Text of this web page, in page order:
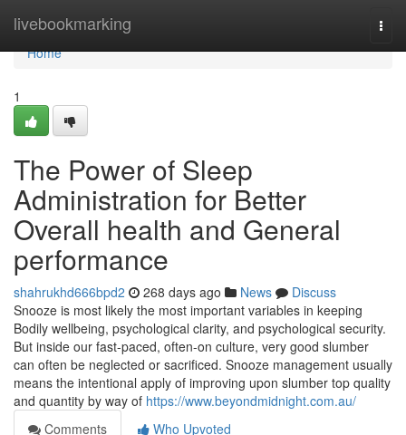
livebookmarking
Home
Home
1
The Power of Sleep
Administration for Better
Overall health and General
performance
shahrukhd666bpd2 268 days ago News
Discuss
Snooze is most likely the most important variables in keeping
Bodily wellbeing, psychological clarity, and psychological security.
But inside our fast-paced, often-on culture, very good slumber
can often be neglected or sacrificed. Snooze management usually
means the intentional apply of improving upon slumber top quality
and quantity by way of https://www.beyondmidnight.com.au/
Comments
Who Upvoted